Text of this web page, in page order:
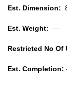
Est. Dimension:
Est. Weight: —
Restricted No Of
Est. Completion: